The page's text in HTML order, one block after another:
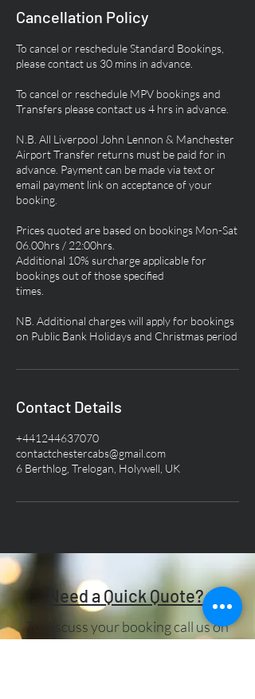
Cancellation Policy
To cancel or reschedule Standard Bookings,
please contact us 30 mins in advance.
To cancel or reschedule MPV bookings and
Transfers please contact us 4 hrs in advance.
N.B. All Liverpool John Lennon & Manchester
Airport Transfer returns must be paid for in
advance. Payment can be made via text or
email payment link on acceptance of your
booking.
Prices quoted are based on bookings Mon-Sat
06.00hrs / 22:00hrs.
Additional 10% surcharge applicable for
bookings out of those specified
times.
NB. Additional charges will apply for bookings
Contact Details
+441244637070
contactchestercabs@gmail.com
6 Berthlog, Trelogan, Holywell, UK
Need a Quick Quote?
To discuss your booking call us on